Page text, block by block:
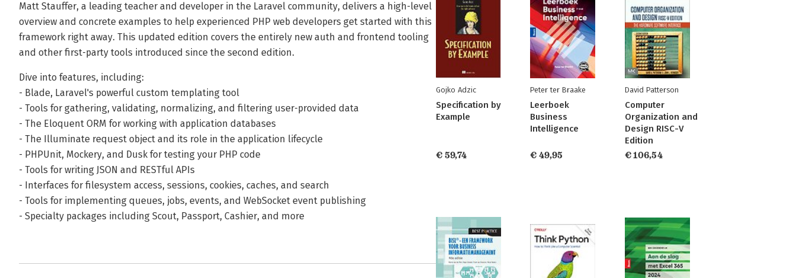
Matt Stauffer, a leading teacher and developer in the Laravel community, delivers a high-level
overview and concrete examples to help experienced PHP web developers get started with this
framework right away. This updated edition covers the entirely new auth and frontend tooling
and other first-party tools introduced since the second edition.
Dive into features, including:
- Blade, Laravel's powerful custom templating tool
- Tools for gathering, validating, normalizing, and filtering user-provided data
- The Eloquent ORM for working with application databases
- The Illuminate request object and its role in the application lifecycle
- PHPUnit, Mockery, and Dusk for testing your PHP code
- Tools for writing JSON and RESTful APIs
- Interfaces for filesystem access, sessions, cookies, caches, and search
- Tools for implementing queues, jobs, events, and WebSocket event publishing
- Specialty packages including Scout, Passport, Cashier, and more
Gojko Adzic
Specification by
Example
€ 59,74
Peter ter Braake
Leerboek
Business
Intelligence
€ 49,95
David Patterson
Computer
Organization and
Design RISC-V
Edition
€ 106,54